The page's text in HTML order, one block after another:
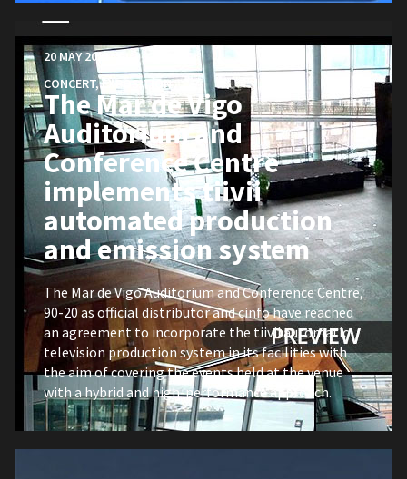
20 MAY 2021
CONCERT,EXPOSITION
The Mar de Vigo
Auditorium and
Conference Centre
implements tiivii
automated production
and emission system
The Mar de Vigo Auditorium and Conference Centre,
90-20 as official distributor and cinfo have reached
an agreement to incorporate the tiivii automatic
television production system in its facilities with
the aim of covering the events held at the venue
with a hybrid and high-performance approach.